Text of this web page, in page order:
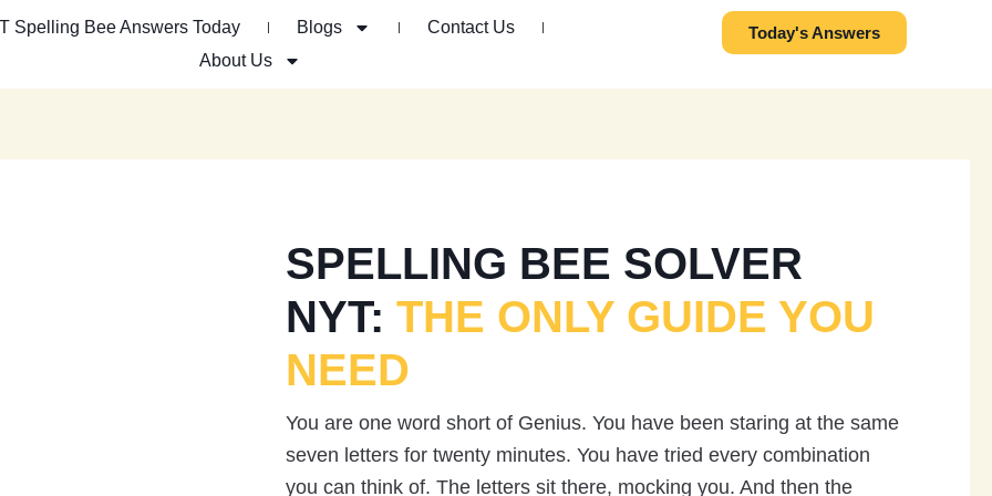
Spelling Bee Answers Today Blogs
Contact Us
About Us
Today's Answers
SPELLING BEE SOLVER
NYT: THE ONLY GUIDE YOU
NEED
You are one word short of Genius. You have been staring at the same
seven letters for twenty minutes. You have tried every combination
you can think of. The letters sit there, mocking you. And then the